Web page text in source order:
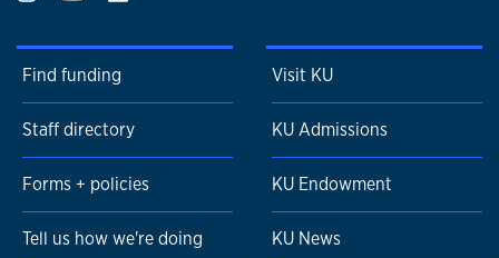
Find funding
Staff directory
Forms + policies
Tell us how we're doing
Visit KU
KU Admissions
KU Endowment
KU News